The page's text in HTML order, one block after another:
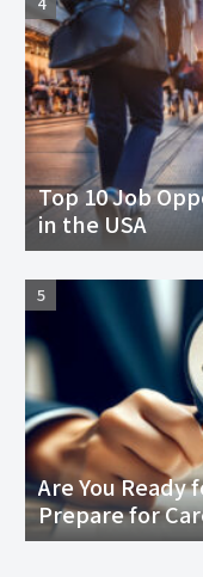
Top 10 Job
in the USA
Are You Ready
Prepare for